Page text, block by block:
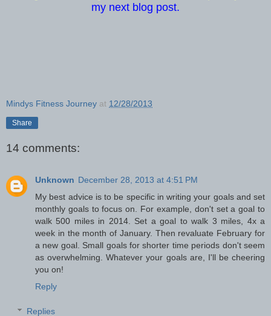
my next blog post.
Mindys Fitness Journey at 12/28/2013
Share
14 comments:
Unknown December 28, 2013 at 4:51 PM
My best advice is to be specific in writing your goals and set
monthly goals to focus on. For example, don't set a goal to
walk 500 miles in 2014. Set a goal to walk 3 miles, 4x a
week in the month of January. Then revaluate February for
a new goal. Small goals for shorter time periods don't seem
as overwhelming. Whatever your goals are, I'll be cheering
you on!
Reply
Replies